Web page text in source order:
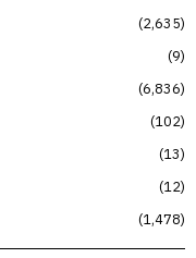
2,635
9
6,836
102
13
12
1,478